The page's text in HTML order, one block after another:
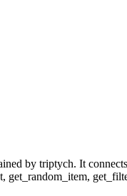
by triptych. It